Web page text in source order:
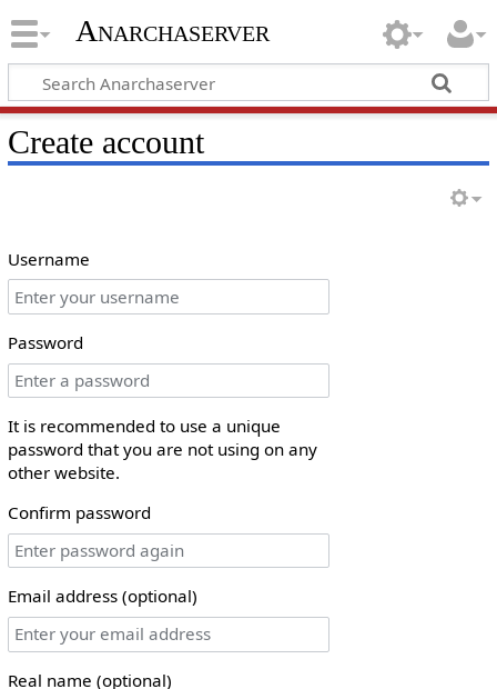
Anarchaserver
Create account
Username
Password
It is recommended to use a unique
password that you are not using on any
other website.
Confirm password
Email address (optional)
Real name (optional)